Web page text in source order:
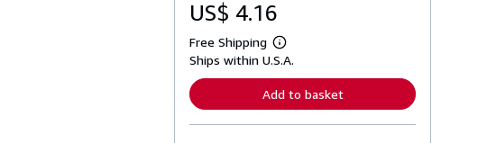
US$ 4.16
Free Shipping
L
e
n
o
Ships within U.S.A.
Add to basket